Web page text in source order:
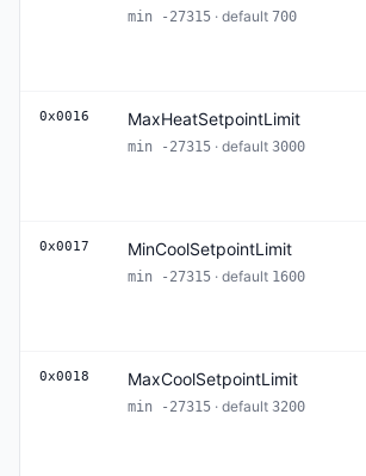
min -27315 · default 700
0x0016 MaxHeatSetpointLimit
min -27315 · default 3000
0x0017 MinCoolSetpointLimit
min -27315 · default 1600
0x0018 MaxCoolSetpointLimit
min -27315 · default 3200